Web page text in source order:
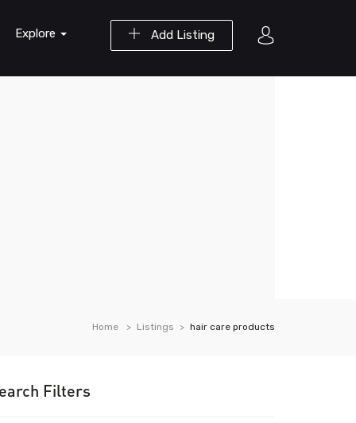
Add Listing
Explore
Home Listings hair care products
Filters